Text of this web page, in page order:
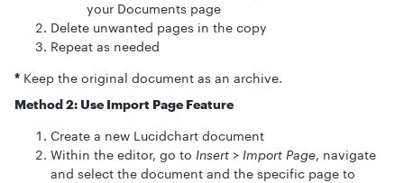
your Documents page
Delete unwanted pages in the copy
Repeat as needed
* Keep the original document as an archive.
Method 2: Use Import Page Feature
Create a new Lucidchart document
Within the editor, go to Insert > Import Page, navigate
and select the document and the specific page to